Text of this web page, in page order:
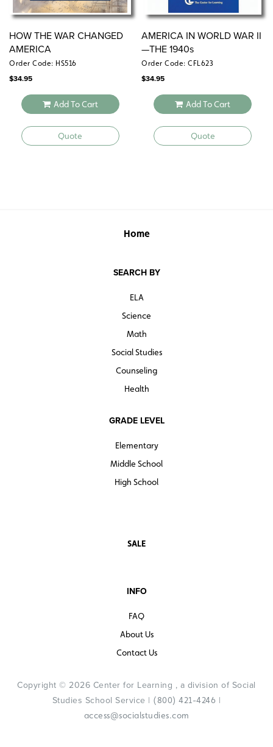
HOW THE WAR CHANGED
AMERICA
Order Code: HS516
$34.95
Add To Cart
Quote
AMERICA IN WORLD WAR II
—THE 1940s
Order Code: CFL623
$34.95
Add To Cart
Quote
Home
SEARCH BY
ELA
Science
Math
Social Studies
Counseling
Health
GRADE LEVEL
Elementary
Middle School
High School
SALE
INFO
FAQ
About Us
Contact Us
Copyright © 2026 Center for Learning , a division of Social
Studies School Service | (800) 421-4246 |
access@socialstudies.com